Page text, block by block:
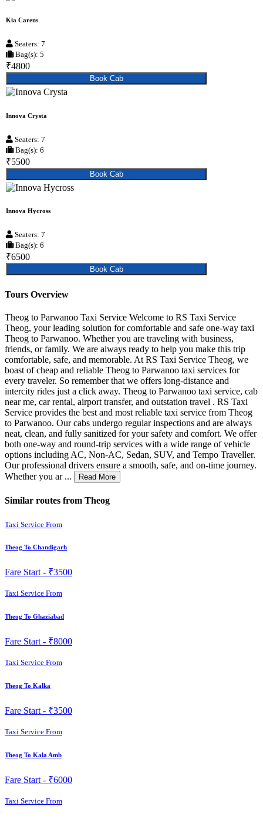
Kia Carens
Seaters: 7
Bag(s): 5
₹4800
Book Cab
Innova Crysta
Seaters: 7
Bag(s): 6
₹5500
Book Cab
Innova Hycross
Seaters: 7
Bag(s): 6
₹6500
Book Cab
Tours Overview
Theog to Parwanoo Taxi Service Welcome to RS Taxi Service
Theog, your leading solution for comfortable and safe one-way taxi
Theog to Parwanoo. Whether you are traveling with business,
friends, or family. We are always ready to help you make this trip
comfortable, safe, and memorable. At RS Taxi Service Theog, we
boast of cheap and reliable Theog to Parwanoo taxi services for
every traveler. So remember that we offers long-distance and
intercity rides just a click away. Theog to Parwanoo taxi service, cab
near me, car rental, airport transfer, and outstation travel . RS Taxi
Service provides the best and most reliable taxi service from Theog
to Parwanoo. Our cabs undergo regular inspections and are always
neat, clean, and fully sanitized for your safety and comfort. We offer
both one-way and round-trip services with a wide range of vehicle
options including AC, Non-AC, Sedan, SUV, and Tempo Traveller.
Our professional drivers ensure a smooth, safe, and on-time journey.
Whether you ar ...
Read More
Similar routes from Theog
Taxi Service From
Theog To Chandigarh
Fare Start - ₹3500
Taxi Service From
Theog To Ghaziabad
Fare Start - ₹8000
Taxi Service From
Theog To Kalka
Fare Start - ₹3500
Taxi Service From
Theog To Kala Amb
Fare Start - ₹6000
Taxi Service From